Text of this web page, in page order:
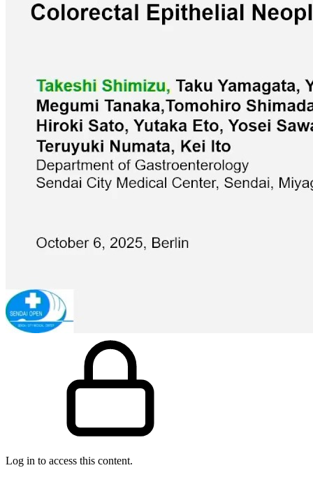
Log in to access this content.